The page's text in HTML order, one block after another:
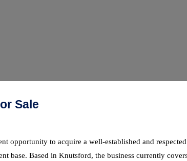
Sale
opportunity to acquire a well-established and
base. Based in Knutsford, the business currently